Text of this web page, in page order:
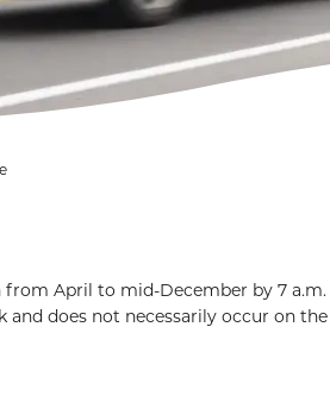
April to mid-December by 7
does not necessarily occur on